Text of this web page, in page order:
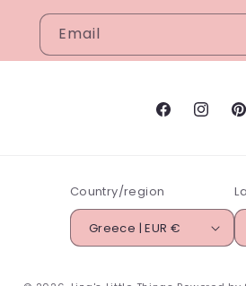
Email
Facebook
Country/region
Greece | EUR €